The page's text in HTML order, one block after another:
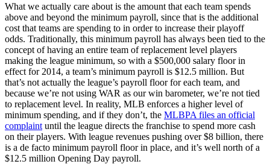
What we actually care about is the amount that each team spends
above and beyond the minimum payroll, since that is the additional
cost that teams are spending to in order to increase their playoff
odds. Traditionally, this minimum payroll has always been tied to the
concept of having an entire team of replacement level players
making the league minimum, so with a $500,000 salary floor in
effect for 2014, a team’s minimum payroll is $12.5 million. But
that’s not actually the league’s payroll floor for each team, and
because we’re not using WAR as our win barometer, we’re not tied
to replacement level. In reality, MLB enforces a higher level of
minimum spending, and if they don’t, the MLBPA files an official
complaint until the league directs the franchise to spend more cash
on their players. With league revenues pushing over $8 billion, there
is a de facto minimum payroll floor in place, and it’s well north of a
$12.5 million Opening Day payroll.